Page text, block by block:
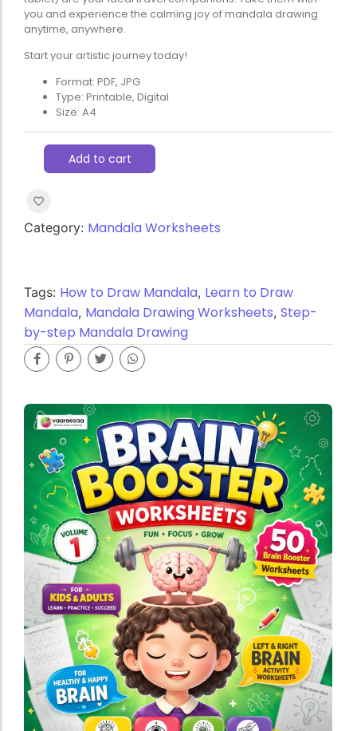
you and experience the calming joy of mandala drawing
anytime, anywhere.
Start your artistic journey today!
Format: PDF, JPG
Type: Printable, Digital
Size: A4
Add to cart
Category: Mandala Worksheets
Tags: How to Draw Mandala, Learn to Draw
Mandala, Mandala Drawing Worksheets, Step-
by-step Mandala Drawing